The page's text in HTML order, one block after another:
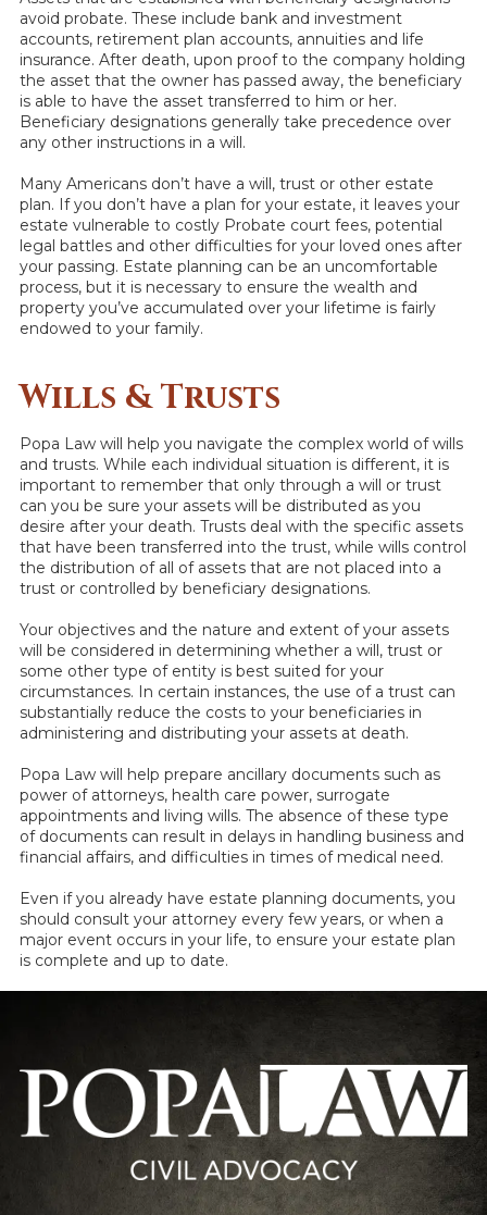
avoid probate. These include bank and investment
accounts, retirement plan accounts, annuities and life
insurance. After death, upon proof to the company holding
the asset that the owner has passed away, the beneficiary
is able to have the asset transferred to him or her.
Beneficiary designations generally take precedence over
any other instructions in a will.
Many Americans don’t have a will, trust or other estate
plan. If you don’t have a plan for your estate, it leaves your
estate vulnerable to costly Probate court fees, potential
legal battles and other difficulties for your loved ones after
your passing. Estate planning can be an uncomfortable
process, but it is necessary to ensure the wealth and
property you’ve accumulated over your lifetime is fairly
endowed to your family.
Wills & Trusts
Popa Law will help you navigate the complex world of wills
and trusts. While each individual situation is different, it is
important to remember that only through a will or trust
can you be sure your assets will be distributed as you
desire after your death. Trusts deal with the specific assets
that have been transferred into the trust, while wills control
the distribution of all of assets that are not placed into a
trust or controlled by beneficiary designations.
Your objectives and the nature and extent of your assets
will be considered in determining whether a will, trust or
some other type of entity is best suited for your
circumstances. In certain instances, the use of a trust can
substantially reduce the costs to your beneficiaries in
administering and distributing your assets at death.
Popa Law will help prepare ancillary documents such as
power of attorneys, health care power, surrogate
appointments and living wills. The absence of these type
of documents can result in delays in handling business and
financial affairs, and difficulties in times of medical need.
Even if you already have estate planning documents, you
should consult your attorney every few years, or when a
major event occurs in your life, to ensure your estate plan
is complete and up to date.